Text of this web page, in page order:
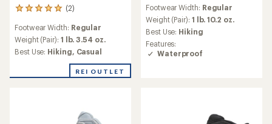
(2)
2
with
an
average
5.0
Footwear Width: Regular
Weight (Pair): 1 lb. 3.54 oz.
Best Use: Hiking, Casual
REI OUTLET
with
an
average
rating
of
4.0
Footwear Width: Regular
Weight (Pair): 1 lb. 10.2 oz.
Best Use: Hiking
Features:
Waterproof